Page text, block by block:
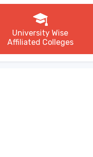
University Wise
Affiliated Colleges